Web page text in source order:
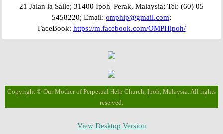
Bl. Peter Donders
Bl. Francis Xavier Seelos
Bl. Gaspar Stanggassinger
Bl. Methodius Dominic Trcka
21 Jalan la Salle; 31400 Ipoh, Perak, Malaysia; Tel: (60) 05
5458220; Email: omphip@gmail.com;
FaceBook: https://m.facebook.com/OMPHipoh/
Copyright © Our Mother of Perpetual Help Church, Ipoh, Malaysia. All rights
reserved.
View Desktop Version